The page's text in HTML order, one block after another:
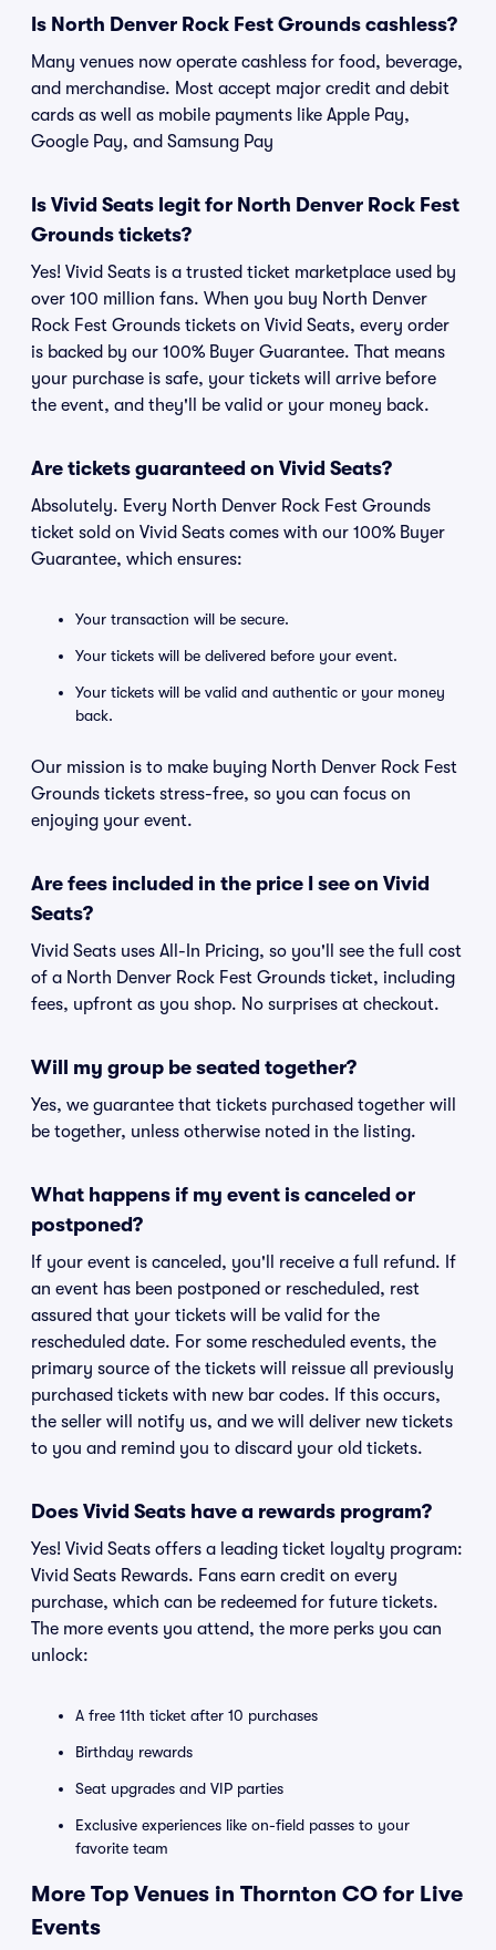
Is North Denver Rock Fest Grounds cashless?
Many venues now operate cashless for food, beverage,
and merchandise. Most accept major credit and debit
cards as well as mobile payments like Apple Pay,
Google Pay, and Samsung Pay
Is Vivid Seats legit for North Denver Rock Fest
Grounds tickets?
Yes! Vivid Seats is a trusted ticket marketplace used by
over 100 million fans. When you buy North Denver
Rock Fest Grounds tickets on Vivid Seats, every order
is backed by our 100% Buyer Guarantee. That means
your purchase is safe, your tickets will arrive before
the event, and they'll be valid or your money back.
Are tickets guaranteed on Vivid Seats?
Absolutely. Every North Denver Rock Fest Grounds
ticket sold on Vivid Seats comes with our 100% Buyer
Guarantee, which ensures:
Your transaction will be secure.
Your tickets will be delivered before your event.
Your tickets will be valid and authentic or your money
back.
Our mission is to make buying North Denver Rock Fest
Grounds tickets stress-free, so you can focus on
enjoying your event.
Are fees included in the price I see on Vivid
Seats?
Vivid Seats uses All-In Pricing, so you'll see the full cost
of a North Denver Rock Fest Grounds ticket, including
fees, upfront as you shop. No surprises at checkout.
Will my group be seated together?
Yes, we guarantee that tickets purchased together will
be together, unless otherwise noted in the listing.
What happens if my event is canceled or
postponed?
If your event is canceled, you'll receive a full refund. If
an event has been postponed or rescheduled, rest
assured that your tickets will be valid for the
rescheduled date. For some rescheduled events, the
primary source of the tickets will reissue all previously
purchased tickets with new bar codes. If this occurs,
the seller will notify us, and we will deliver new tickets
to you and remind you to discard your old tickets.
Does Vivid Seats have a rewards program?
Yes! Vivid Seats offers a leading ticket loyalty program:
Vivid Seats Rewards. Fans earn credit on every
purchase, which can be redeemed for future tickets.
The more events you attend, the more perks you can
unlock:
A free 11th ticket after 10 purchases
Birthday rewards
Seat upgrades and VIP parties
Exclusive experiences like on-field passes to your
favorite team
More Top Venues in Thornton CO for Live
Events